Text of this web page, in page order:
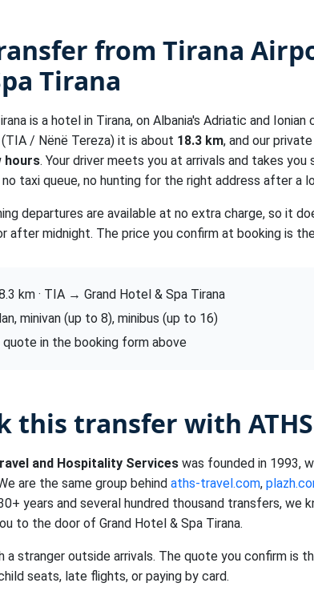
from Tirana
Tirana
is a hotel in Tirana, on Albania's Adriatic and Ionian
/ Nënë Tereza) it is about 18.3 km, and our
hours. Your driver meets you at arrivals and takes
taxi queue, no hunting for the right address after a
departures are available at no extra charge, so it
after midnight. The price you confirm at booking is
km · TIA → Grand Hotel & Spa Tirana
minivan (up to 8), minibus (up to 16)
in the booking form above
this transfer with ATHS
and Hospitality Services was founded in 1993,
are the same group behind aths-travel.com,
years and several hundred thousand transfers, we
to the door of Grand Hotel & Spa Tirana.
a stranger outside arrivals. The quote you confirm is
seats, late flights, or paying by card.